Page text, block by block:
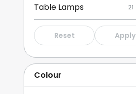
Table Lamps 21
Wall Lights with Switch 21
Bedside Lamps 16
Track Lighting 14
Uplighters
Reset Apply
Colour